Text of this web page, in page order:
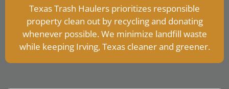
Texas Trash Haulers prioritizes responsible
property clean out by recycling and donating
whenever possible. We minimize landfill waste
while keeping Irving, Texas cleaner and greener.